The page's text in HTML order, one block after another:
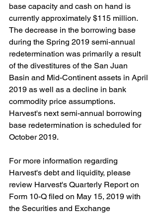
base capacity and cash on hand is
currently approximately $115 million.
The decrease in the borrowing base
during the Spring 2019 semi-annual
redetermination was primarily a result
of the divestitures of the San Juan
Basin and Mid-Continent assets in April
2019 as well as a decline in bank
commodity price assumptions.
Harvest's next semi-annual borrowing
base redetermination is scheduled for
October 2019.
For more information regarding
Harvest's debt and liquidity, please
review Harvest's Quarterly Report on
Form 10-Q filed on May 15, 2019 with
the Securities and Exchange